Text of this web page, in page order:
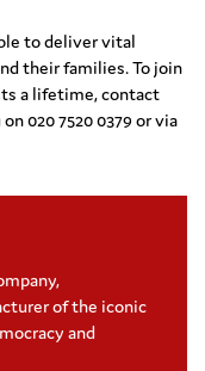
to deliver vital
their families. To join
a lifetime, contact
020 7520 0379 or via
of the iconic
and
Hepburn &
long history
society
funds for the
donations